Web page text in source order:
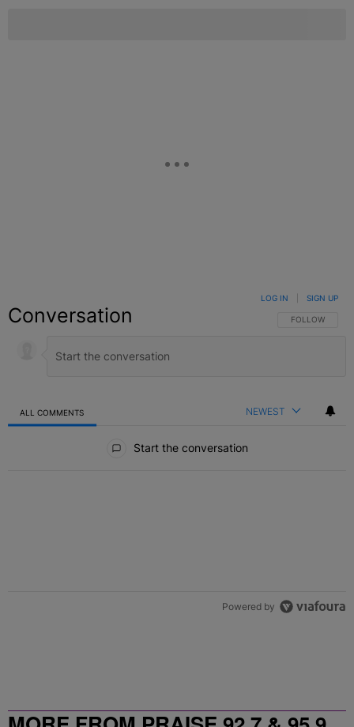
Conversation FOLLOW THIS
FOLLOW
LOG IN SIGN UP
ALL COMMENTS NEWEST
Start the conversation
Powered by